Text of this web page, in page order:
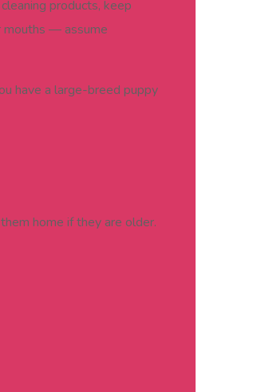
products, keep
mouths — assume
have a large-breed puppy
home if they are older.